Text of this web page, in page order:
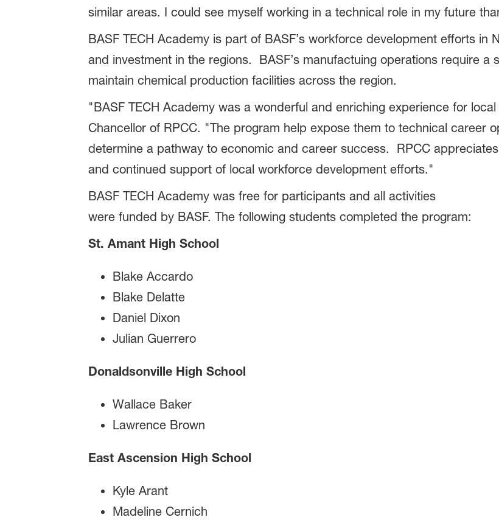
similar areas. I could see myself working in a technical role in my future
BASF TECH Academy is part of BASF’s workforce development efforts in
and investment in the regions. BASF’s manufactuing operations require
maintain chemical production facilities across the region.
"BASF TECH Academy was a wonderful and enriching experience for
Chancellor of RPCC. "The program help expose them to technical career
determine a pathway to economic and career success. RPCC
and continued support of local workforce development efforts."
BASF TECH Academy was free for participants and all activities
were funded by BASF. The following students completed the program:
St. Amant High School
Blake Accardo
Blake Delatte
Daniel Dixon
Julian Guerrero
Donaldsonville High School
Wallace Baker
Lawrence Brown
East Ascension High School
Kyle Arant
Madeline Cernich